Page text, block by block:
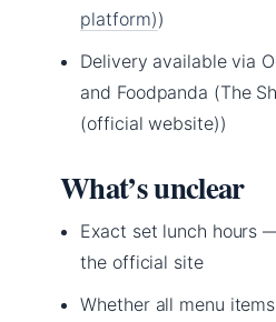
platform))
Delivery available via
and Foodpanda (The
(official website))
What’s unclear
Exact set lunch hours
the official site
Whether all menu